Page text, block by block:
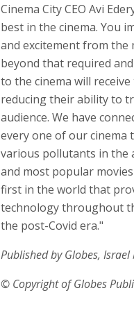
Cinema City CEO Avi
best in the cinema. You
and excitement from the
beyond that required
to the cinema will
reducing their ability to
audience. We have
every one of our
various pollutants in the
and most popular
first in the world that
technology throughout
the post-Covid era."
Published by Globes, Israel
© Copyright of Globes